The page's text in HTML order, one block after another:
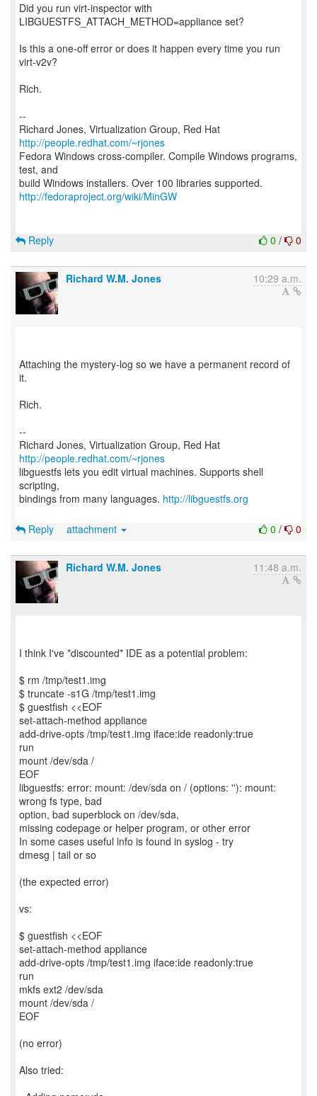
Did you run virt-inspector with
LIBGUESTFS_ATTACH_METHOD=appliance set?
Is this a one-off error or does it happen every time you run
virt-v2v?
Rich.
--
Richard Jones, Virtualization Group, Red Hat
http://people.redhat.com/~rjones
Fedora Windows cross-compiler. Compile Windows programs,
test, and
http://fedoraproject.org/wiki/MinGW
0 / 0
Reply
Richard W.M. Jones 10:29 a.m.
Attaching the mystery-log so we have a permanent record of
it.
Rich.
--
Richard Jones, Virtualization Group, Red Hat
http://people.redhat.com/~rjones
libguestfs lets you edit virtual machines. Supports shell
scripting,
bindings from many languages. http://libguestfs.org
0 / 0
Reply attachment
Richard W.M. Jones 11:48 a.m.
I think I've *discounted* IDE as a potential problem:
$ rm /tmp/test1.img
$ truncate -s1G /tmp/test1.img
$ guestfish <<EOF
set-attach-method appliance
add-drive-opts /tmp/test1.img iface:ide readonly:true
run
mount /dev/sda /
EOF
libguestfs: error: mount: /dev/sda on / (options: ''): mount:
wrong fs type, bad
option, bad superblock on /dev/sda,
missing codepage or helper program, or other error
In some cases useful info is found in syslog - try
dmesg | tail or so
(the expected error)
vs:
$ guestfish <<EOF
set-attach-method appliance
add-drive-opts /tmp/test1.img iface:ide readonly:true
run
mkfs ext2 /dev/sda
mount /dev/sda /
EOF
(no error)
Also tried: